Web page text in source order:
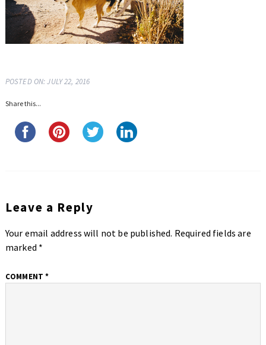
POSTED ON: JULY 22, 2016
Share this...
Leave a Reply
Your email address will not be published. Required fields are
marked *
COMMENT*